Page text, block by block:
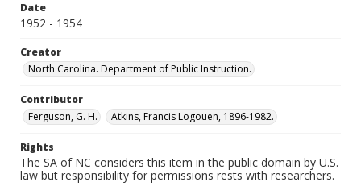
Date
1952 - 1954
Creator
North Carolina. Department of Public Instruction.
Contributor
Ferguson, G. H.
Atkins, Francis Logouen, 1896-1982.
Rights
The SA of NC considers this item in the public domain by U.S.
law but responsibility for permissions rests with researchers.